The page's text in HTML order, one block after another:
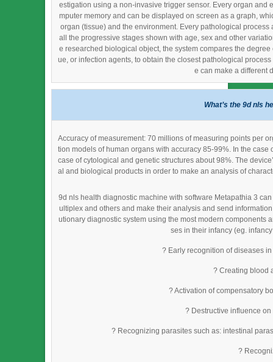
estigation using a non-invasive trigger sensor. Every organ
mputer memory and can be displayed on screen as a graph,
organ (tissue) and the environment. Every pathological
all the progressive stages shown with age, sex and other
e researched biological object, the system compares the
ue, or infection agents, to obtain the closest pathological
e can make a different
What’s the 9d nls
Accuracy of measurement: 70 millions of measuring points per
tion models of human organs with accuracy 85-99%. In the
case of cytological and genetic structures about 98%. The
al and biological products in order to make an analysis of
9d nls health diagnostic machine with software Metapathia 3
ultiplex and others and make their analysis and send
utionary diagnostic system using the most modern components
ses in their infancy (eg.
? Early recognition of diseases
? Creating blood
? Activation of compensatory
? Destructive influence
? Recognizing parasites such as: intestinal
?